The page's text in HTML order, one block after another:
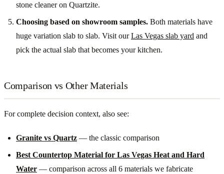
stone cleaner on Quartzite.
Choosing based on showroom samples. Both materials have
huge variation slab to slab. Visit ourLas Vegas slab yard and
pick the actual slab that becomes your kitchen.
Comparison vs Other Materials
For complete decision context, also see:
Granite vs Quartz — the classic comparison
Best Countertop Material for Las Vegas Heat and Hard
Water — comparison across all 6 materials we fabricate